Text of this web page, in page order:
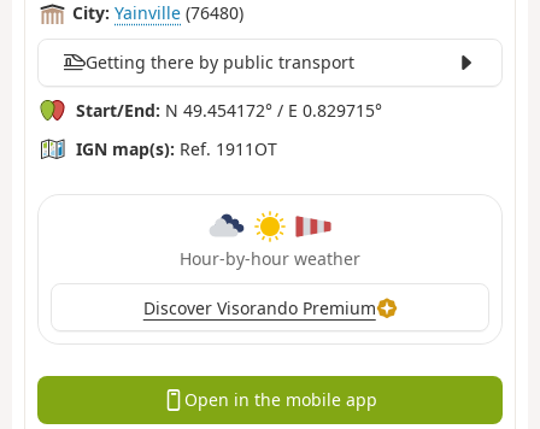
City: Yainville (76480)
Getting there by public transport
Start/End: N 49.454172° / E 0.829715°
IGN map(s): Ref. 1911OT
Hour-by-hour weather
Discover Visorando Premium
Open in the mobile app